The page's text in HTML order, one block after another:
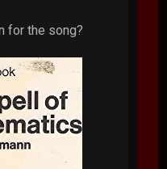
for the song?